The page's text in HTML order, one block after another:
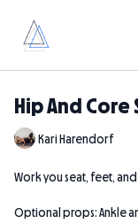
Hip And
Kari Harendorf
Work you seat, feet,
Optional props: Ankle